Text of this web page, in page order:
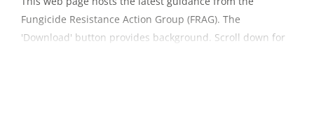
Fungicide Resistance Action Group (FRAG). The
'Download' button provides background. Scroll down for